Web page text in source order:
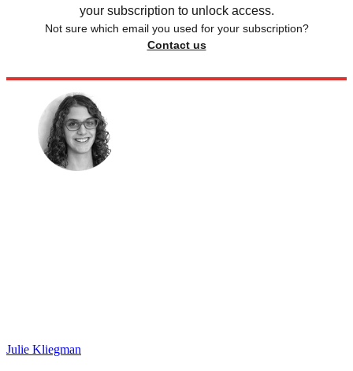
your subscription to unlock access.
Not sure which email you used for your subscription?
Contact us
Julie Kliegman